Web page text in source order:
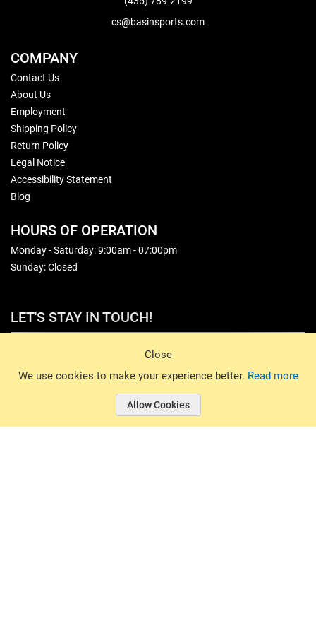
Close
We use cookies to make your experience better. Read more
Allow Cookies
cs@basinsports.com
COMPANY
Contact Us
About Us
Employment
Shipping Policy
Return Policy
Legal Notice
Accessibility Statement
Blog
HOURS OF OPERATION
Monday - Saturday: 9:00am - 07:00pm
Sunday: Closed
LET'S STAY IN TOUCH!
© 2026 Basin Sports. All rights reserved.
© 2026 Basin Sports.